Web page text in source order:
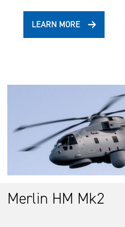
LEARN MORE
Merlin HM Mk2